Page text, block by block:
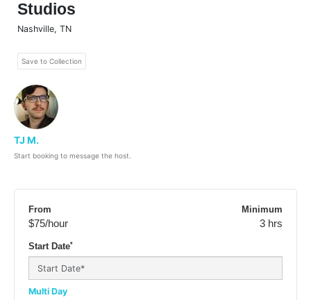
Studios
Nashville, TN
Save to Collection
TJ M.
Start booking to message the host.
From
$75/hour
Minimum
3 hrs
Start Date*
Multi Day